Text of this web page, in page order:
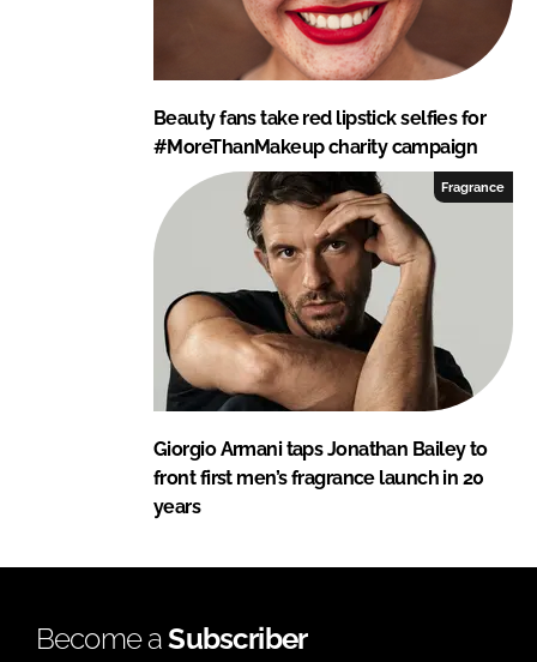
Beauty fans take red lipstick selfies for
#MoreThanMakeup charity campaign
Fragrance
Giorgio Armani taps Jonathan Bailey to
front first men’s fragrance launch in 20
years
Become aSubscriber